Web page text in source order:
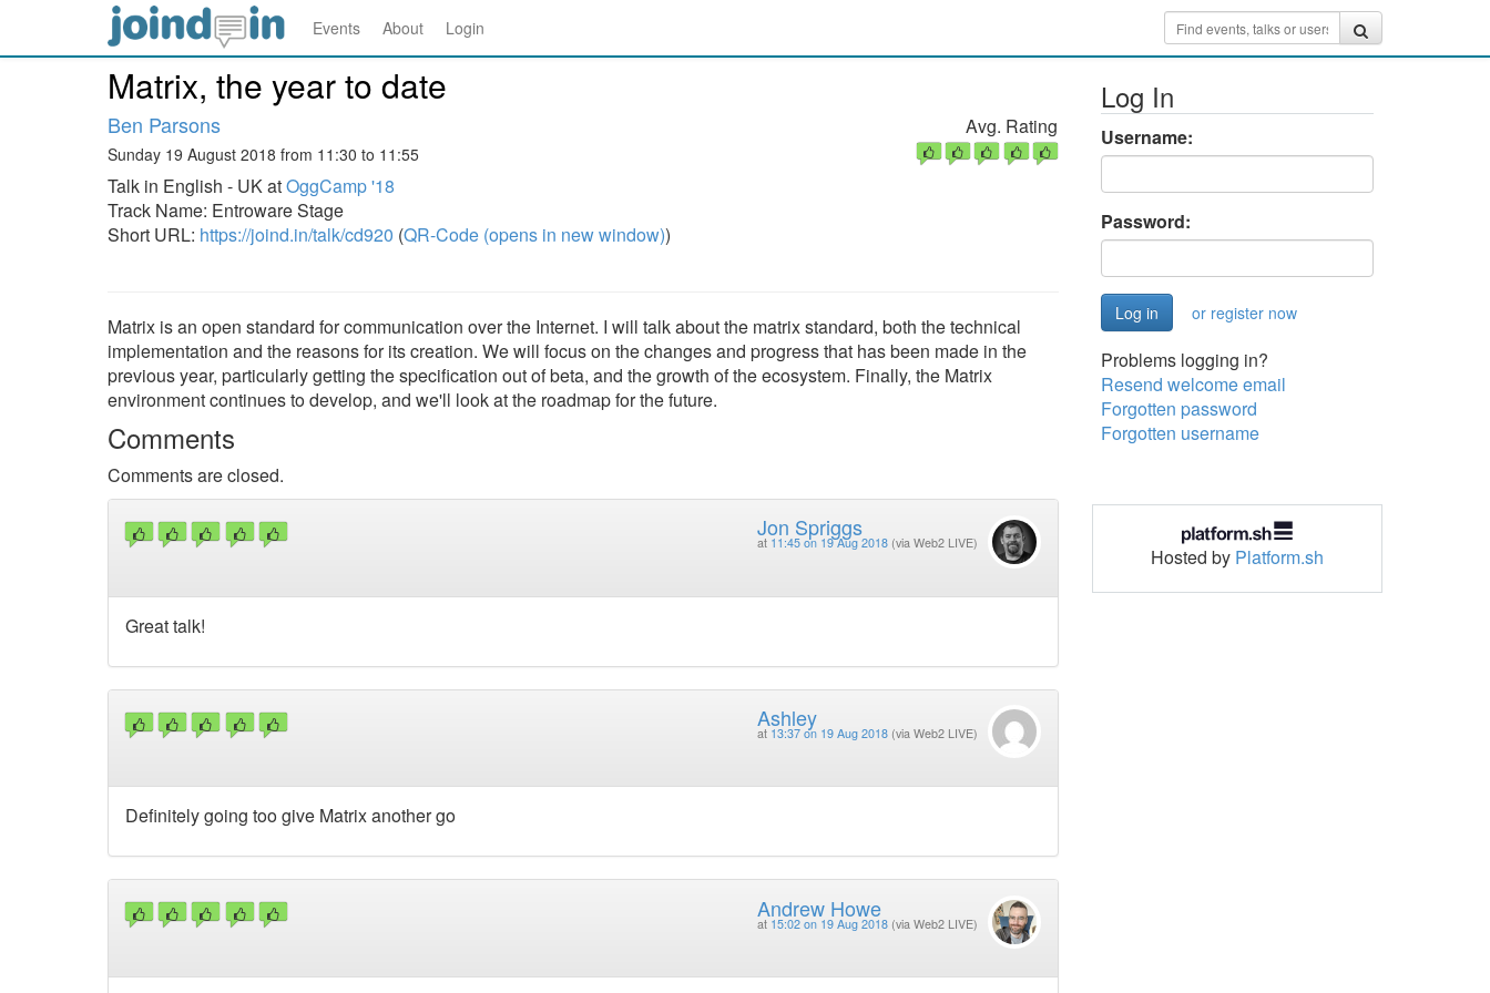
Events About Login
Matrix, the year to date
Ben Parsons
Sunday 19 August 2018 from 11:30 to 11:55
Talk in English - UK atOggCamp '18
Track Name: Entroware Stage
Short URL: https://joind.in/talk/cd920 (QR-Code (opens in new window))
Avg. Rating
Matrix is an open standard for communication over the Internet. I will talk about the matrix standard, both the technical
implementation and the reasons for its creation. We will focus on the changes and progress that has been made in the
previous year, particularly getting the specification out of beta, and the growth of the ecosystem. Finally, the Matrix
environment continues to develop, and we'll look at the roadmap for the future.
Comments
Comments are closed.
Jon Spriggs
at 11:45 on 19 Aug 2018 (via Web2 LIVE)
Great talk!
Ashley
at 13:37 on 19 Aug 2018 (via Web2 LIVE)
Definitely going too give Matrix another go
Andrew Howe
at 15:02 on 19 Aug 2018 (via Web2 LIVE)
Log In
Username:
Password:
or register now
Problems logging in?
Resend welcome email
Forgotten password
Forgotten username
Hosted by Platform.sh